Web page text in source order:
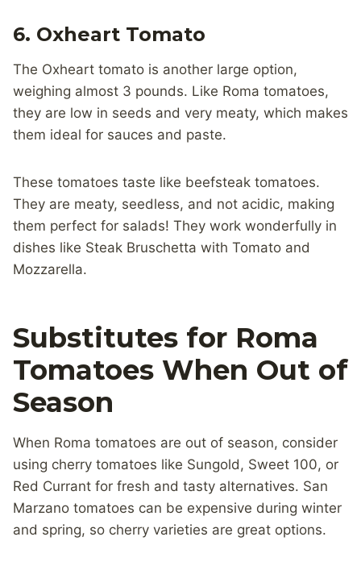
6. Oxheart Tomato
The Oxheart tomato is another large option,
weighing almost 3 pounds. Like Roma tomatoes,
they are low in seeds and very meaty, which makes
them ideal for sauces and paste.
These tomatoes taste like beefsteak tomatoes.
They are meaty, seedless, and not acidic, making
them perfect for salads! They work wonderfully in
dishes like Steak Bruschetta with Tomato and
Mozzarella.
Substitutes for Roma
Tomatoes When Out of
Season
When Roma tomatoes are out of season, consider
using cherry tomatoes like Sungold, Sweet 100, or
Red Currant for fresh and tasty alternatives. San
Marzano tomatoes can be expensive during winter
and spring, so cherry varieties are great options.